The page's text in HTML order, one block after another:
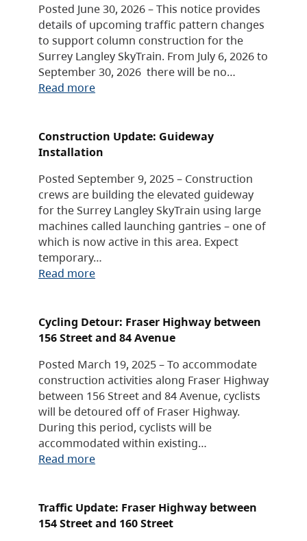
Posted June 30, 2026 – This notice provides
details of upcoming traffic pattern changes
to support column construction for the
Surrey Langley SkyTrain. From July 6, 2026 to
September 30, 2026 there will be no…
Read more
Construction Update: Guideway
Installation
Posted September 9, 2025 – Construction
crews are building the elevated guideway
for the Surrey Langley SkyTrain using large
machines called launching gantries – one of
which is now active in this area. Expect
temporary…
Read more
Cycling Detour: Fraser Highway between
156 Street and 84 Avenue
Posted March 19, 2025 – To accommodate
construction activities along Fraser Highway
between 156 Street and 84 Avenue, cyclists
will be detoured off of Fraser Highway.
During this period, cyclists will be
accommodated within existing…
Read more
Traffic Update: Fraser Highway between
154 Street and 160 Street